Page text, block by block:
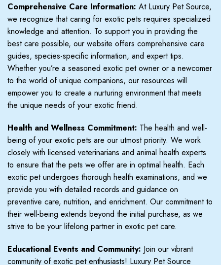
Comprehensive Care Information: At Luxury Pet Source,
we recognize that caring for exotic pets requires specialized
knowledge and attention. To support you in providing the
best care possible, our website offers comprehensive care
guides, species-specific information, and expert tips.
Whether you’re a seasoned exotic pet owner or a newcomer
to the world of unique companions, our resources will
empower you to create a nurturing environment that meets
the unique needs of your exotic friend.
Health and Wellness Commitment: The health and well-
being of your exotic pets are our utmost priority. We work
closely with licensed veterinarians and animal health experts
to ensure that the pets we offer are in optimal health. Each
exotic pet undergoes thorough health examinations, and we
provide you with detailed records and guidance on
preventive care, nutrition, and enrichment. Our commitment to
their well-being extends beyond the initial purchase, as we
strive to be your lifelong partner in exotic pet care.
Educational Events and Community: Join our vibrant
community of exotic pet enthusiasts! Luxury Pet Source